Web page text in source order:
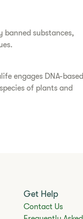
banned substances,
engages DNA-based
of plants and
Get Help
Contact Us